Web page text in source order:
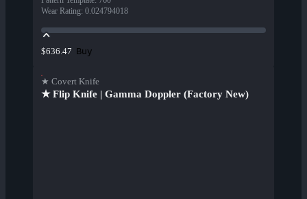
Wear Rating: 0.024794018
$636.47 Buy
★ Covert Knife
★ Flip Knife | Gamma Doppler (Factory New)